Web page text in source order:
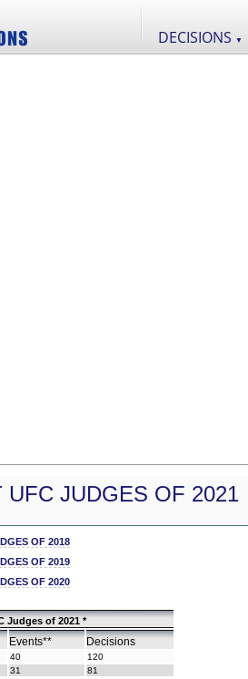
DECISIONS ▼
UFC JUDGES OF 2021
OF 2018
OF 2019
OF 2020
Judges of 2021 *
Events** Decisions
40
120
31
81